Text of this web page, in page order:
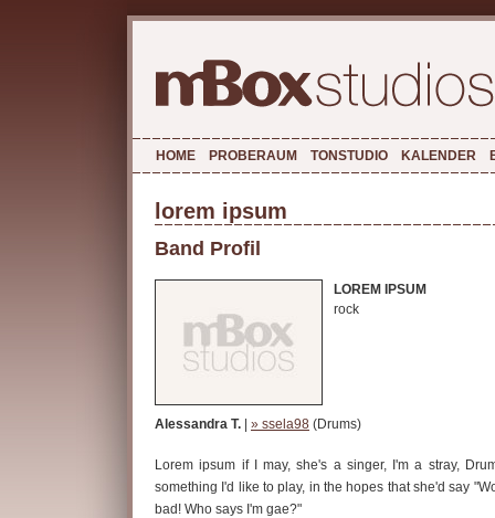
HOME PROBERAUM TONSTUDIO KALENDER
lorem ipsum
Band Profil
LOREM IPSUM
rock
Alessandra T. » ssela98 (Drums)
Lorem ipsum if I may, she's a singer, I'm a stray,
something I'd like to play, in the hopes that she'd say
bad! Who says I'm gae?"